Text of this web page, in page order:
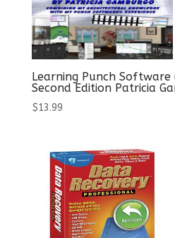
Learning Punch Software
Second Edition Patricia
$13.99